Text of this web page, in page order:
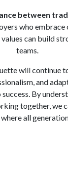
between
who embrace
can build
teams.
will continue
and
By
together, we
all